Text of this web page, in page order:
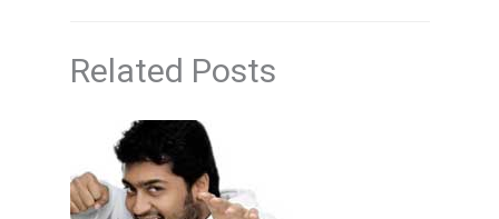
Related Posts